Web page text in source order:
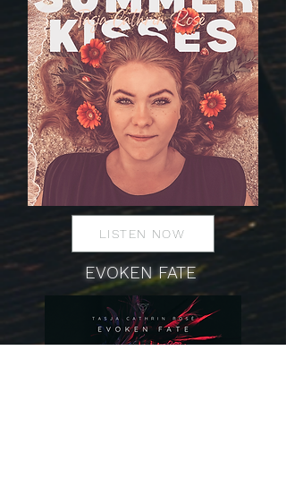
LISTEN NOW
EVOKEN FATE